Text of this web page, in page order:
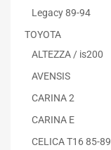
Legacy 89-94
TOYOTA
ALTEZZA / is200
AVENSIS
CARINA 2
CARINA E
CELICA T16 85-89